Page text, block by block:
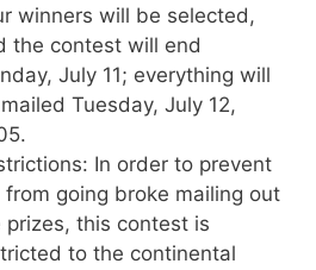
winners will be selected,
the contest will end
July 11; everything will
Tuesday, July 12,
In order to prevent
from going broke mailing out
prizes, this contest is
to the continental